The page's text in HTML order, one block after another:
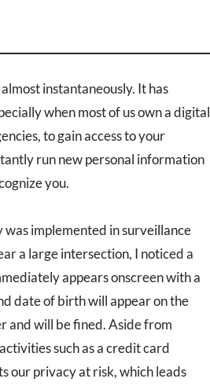
instantaneously. It has
when most of us own a digital
to gain access to your
run new personal information
you.
implemented in surveillance
a large intersection, I noticed a
appears onscreen with a
date of birth will appear on the
and will be fined. Aside from
such as a credit card
our privacy at risk, which leads